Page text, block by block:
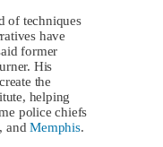
of techniques
have
former
His
the
helping
police chiefs
andMemphis.